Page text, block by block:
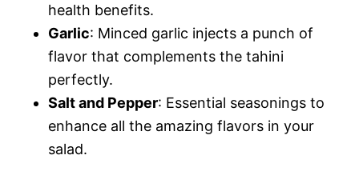
health benefits.
Garlic: Minced garlic injects a punch of
flavor that complements the tahini
perfectly.
Salt and Pepper: Essential seasonings to
enhance all the amazing flavors in your
salad.